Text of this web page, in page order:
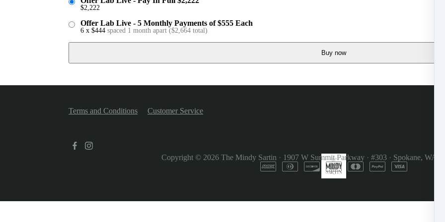
$2,222
Offer Lab Live - 5 Monthly Payments of $555 Each
6 x $444 spaced 1 month apart ($2,664 total)
Buy now
Terms and Conditions Customer Service
Copyright © 2026 The Mindy Sartin · 1907 W Summit Parkway · #303 · Spokane, WA